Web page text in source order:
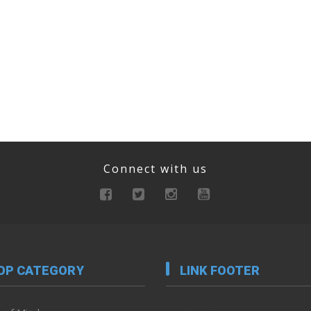
Connect with us
CATEGORY LINK FOOTER